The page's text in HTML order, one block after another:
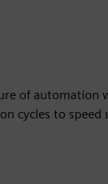
of
cycles to